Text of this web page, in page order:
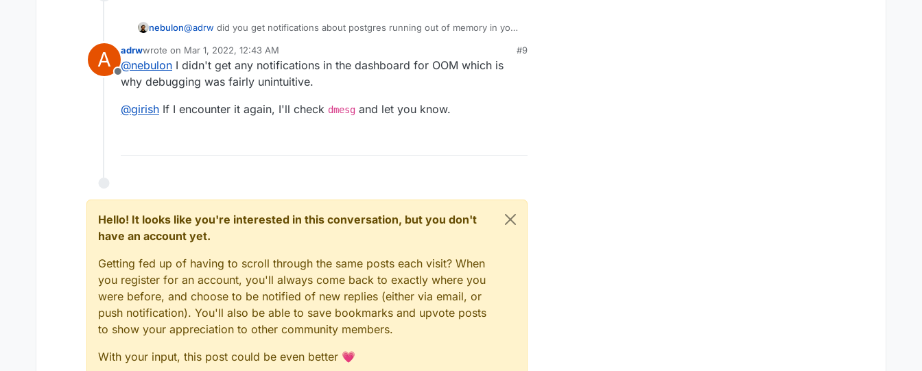
nebulon@adrw did you get notifications about postgres running out of memory in your
A
Offline
adrwwrote on Mar 1, 2022, 12:43 AM
last edited by
#9
@nebulon I didn't get any notifications in the dashboard for OOM which is
why debugging was fairly unintuitive.
@girish If I encounter it again, I'll check dmesg and let you know.
Hello! It looks like you're interested in this conversation, but you don't
have an account yet.
Getting fed up of having to scroll through the same posts each visit? When
you register for an account, you'll always come back to exactly where you
were before, and choose to be notified of new replies (either via email, or
push notification). You'll also be able to save bookmarks and upvote posts
to show your appreciation to other community members.
With your input, this post could be even better 💗